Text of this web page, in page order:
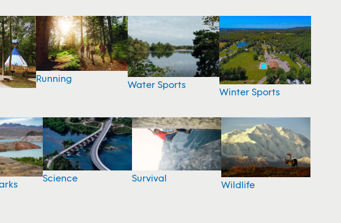
Running
Water Sports
Winter Sports
Science Survival
Wildlife